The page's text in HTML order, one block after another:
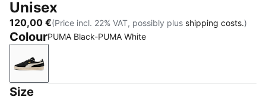
Unisex
120,00 €(Price incl. 22% VAT, possibly plus shipping costs.)
ColourPUMA Black-PUMA White
PUMA Black-PUMA White
Size